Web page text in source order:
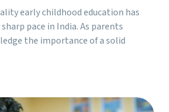
early childhood education has
pace in India. As parents
the importance of a solid